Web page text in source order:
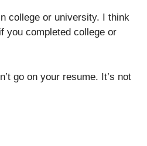
college or university. I think
you completed college or
go on your resume. It’s not